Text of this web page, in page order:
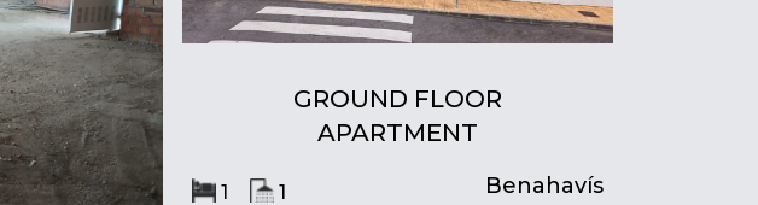
GROUND FLOOR
APARTMENT
1 1 Benahavís